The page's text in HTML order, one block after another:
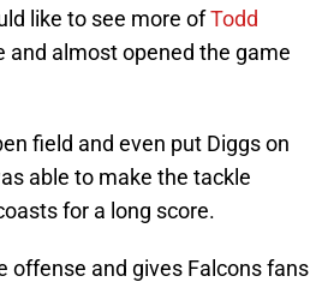
like to see more ofTodd
and almost opened the game
field and even put Diggs on
able to make the tackle
for a long score.
offense and gives Falcons fans